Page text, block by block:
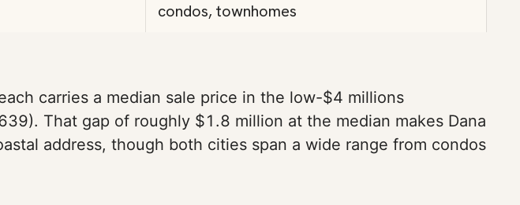
condos, townhomes
carries a median sale price in the low-$4 millions
That gap of roughly $1.8 million at the median makes Dana
address, though both cities span a wide range from condos